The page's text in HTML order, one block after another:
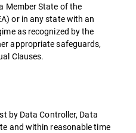
Member State of the
or in any state with an
as recognized by the
appropriate safeguards,
Clauses.
by Data Controller, Data
and within reasonable time